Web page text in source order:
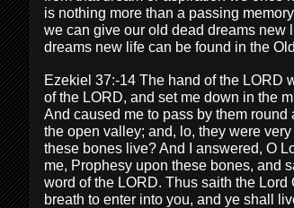
is nothing more than a passing
we can give our old dead dreams new
dreams new life can be found in the
Ezekiel 37:-14 The hand of the LORD
of the LORD, and set me down in the
And caused me to pass by them
the open valley; and, lo, they were
these bones live? And I answered, O
me, Prophesy upon these bones, and
word of the LORD. Thus saith the
breath to enter into you, and ye shall